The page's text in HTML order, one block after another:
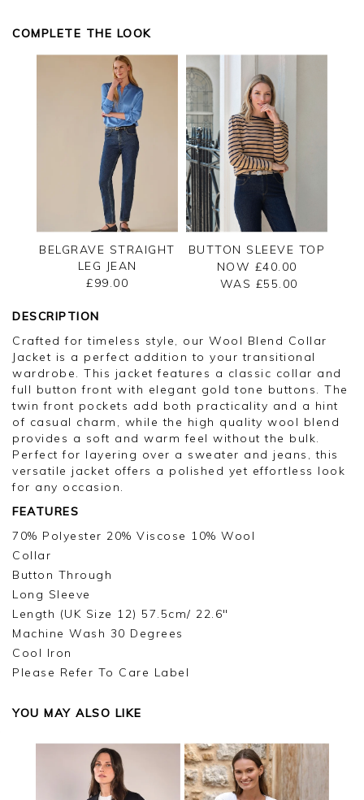
COMPLETE THE LOOK
BELGRAVE STRAIGHT
LEG JEAN
£99.00
BUTTON SLEEVE TOP
NOW £40.00
WAS £55.00
DESCRIPTION
Crafted for timeless style, our Wool Blend Collar
Jacket is a perfect addition to your transitional
wardrobe. This jacket features a classic collar and
full button front with elegant gold tone buttons. The
twin front pockets add both practicality and a hint
of casual charm, while the high quality wool blend
provides a soft and warm feel without the bulk.
Perfect for layering over a sweater and jeans, this
versatile jacket offers a polished yet effortless look
for any occasion.
FEATURES
70% Polyester 20% Viscose 10% Wool
Collar
Button Through
Long Sleeve
Length (UK Size 12) 57.5cm/ 22.6"
Machine Wash 30 Degrees
Cool Iron
Please Refer To Care Label
YOU MAY ALSO LIKE